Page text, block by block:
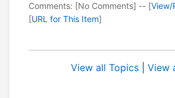
Comments: [No Comments] -- [View/
[URL for This Item]
View all Topics View